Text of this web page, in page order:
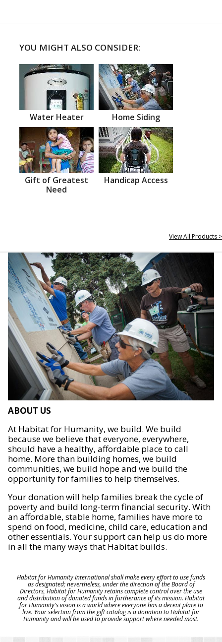
YOU MIGHT ALSO CONSIDER:
Water Heater Home Siding
Gift of Greatest
Need
Handicap Access
View All Products >
ABOUT US
At Habitat for Humanity, we build. We build
because we believe that everyone, everywhere,
should have a healthy, affordable place to call
home. More than building homes, we build
communities, we build hope and we build the
opportunity for families to help themselves.
Your donation will help families break the cycle of
poverty and build long-term financial security. With
an affordable, stable home, families have more to
spend on food, medicine, child care, education and
other essentials. Your support can help us do more
in all the many ways that Habitat builds.
Habitat for Humanity International shall make every effort to use funds
as designated; nevertheless, under the direction of the Board of
Directors, Habitat for Humanity retains complete control over the use
and distribution of donated funds in furtherance of its mission. Habitat
for Humanity's vision is a world where everyone has a decent place to
live. Your selection from the gift catalog is a donation to Habitat for
Humanity and will be used to provide support where needed most.